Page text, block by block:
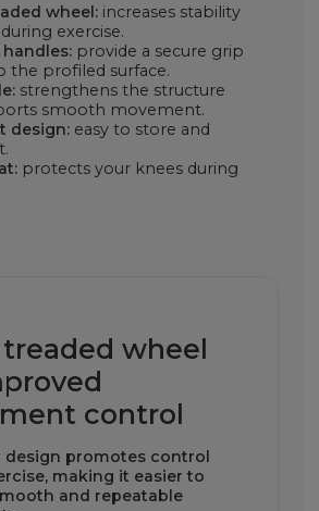
wheel: increases stability
exercise.
provide a secure grip
the profiled surface.
strengthens the structure
smooth movement.
design: easy to store and
protects your knees during
wheel
control
design promotes control
making it easier to
and repeatable